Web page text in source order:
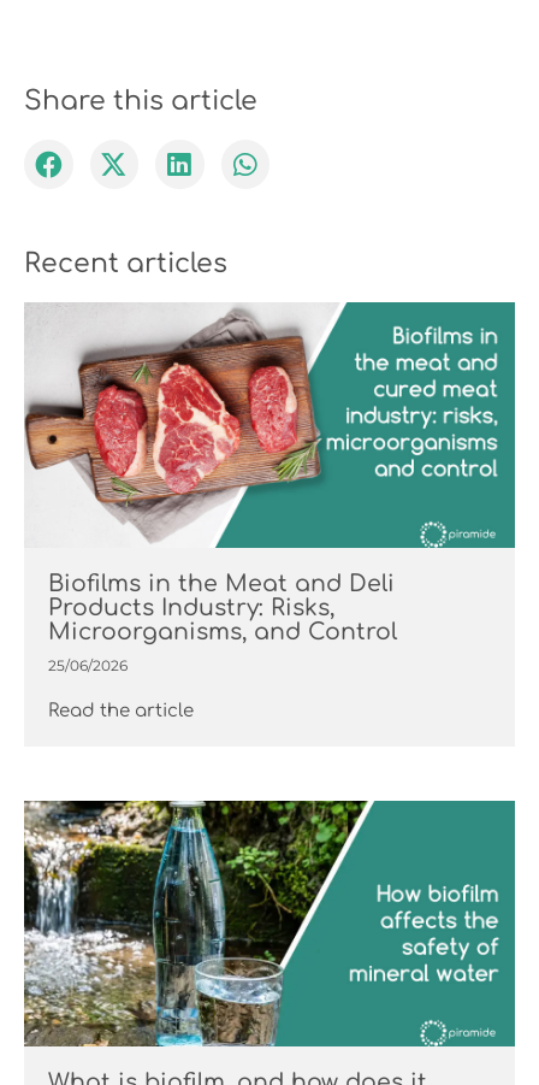
Share this article
Recent articles
Biofilms in the Meat and Deli
Products Industry: Risks,
Microorganisms, and Control
25/06/2026
Read the article